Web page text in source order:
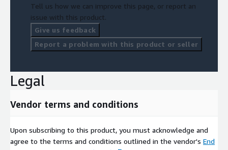
Tell us how we can improve this page, or report an
issue with this product.
Give us feedback
Report a problem with this product or seller
Legal
Vendor terms and conditions
Upon subscribing to this product, you must acknowledge and
agree to the terms and conditions outlined in the vendor's End